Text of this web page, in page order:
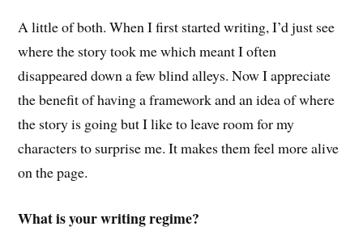
A little of both. When I first started writing, I’d just see
where the story took me which meant I often
disappeared down a few blind alleys. Now I appreciate
the benefit of having a framework and an idea of where
the story is going but I like to leave room for my
characters to surprise me. It makes them feel more alive
on the page.
What is your writing regime?